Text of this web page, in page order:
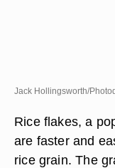
Jack Hollingsworth/
Rice flakes, a
are faster and
rice grain. The